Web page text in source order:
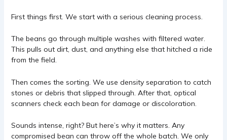
First things first. We start with a serious cleaning process.
The beans go through multiple washes with filtered water.
This pulls out dirt, dust, and anything else that hitched a ride
from the field.
Then comes the sorting. We use density separation to catch
stones or debris that slipped through. After that, optical
scanners check each bean for damage or discoloration.
Sounds intense, right? But here’s why it matters. Any
compromised bean can throw off the whole batch. We only